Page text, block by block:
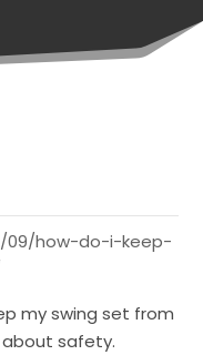
09/how-do-i-keep-
my swing set from
about safety.